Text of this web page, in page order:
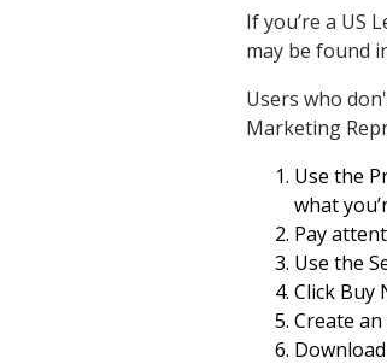
If you’re a US
may be found
Users who
Marketing
Use the
what
Pay
Use the
Click Buy
Create